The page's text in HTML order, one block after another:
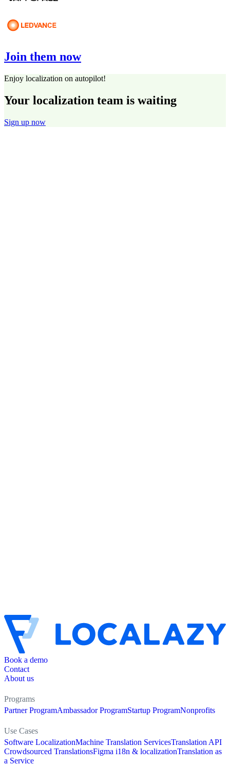
Join them now
Enjoy localization on autopilot!
Your localization team is waiting
Sign up now
Book a demo
Contact
About us
Programs
Partner ProgramAmbassador ProgramStartup ProgramNonprofits
Use Cases
Software LocalizationMachine Translation ServicesTranslation API
Crowdsourced TranslationsFigma i18n & localizationTranslation as
a Service